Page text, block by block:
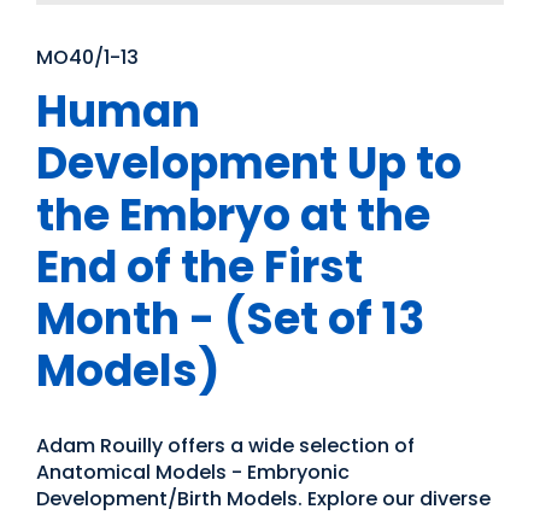
MO40/1-13
Human
Development Up to
the Embryo at the
End of the First
Month - (Set of 13
Models)
Adam Rouilly offers a wide selection of
Anatomical Models - Embryonic
Development/Birth Models. Explore our diverse